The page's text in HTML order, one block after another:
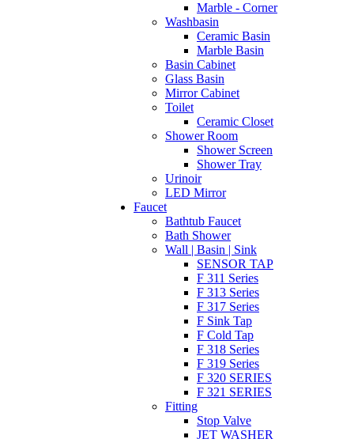
Marble - Corner
Washbasin
Ceramic Basin
Marble Basin
Basin Cabinet
Glass Basin
Mirror Cabinet
Toilet
Ceramic Closet
Shower Room
Shower Screen
Shower Tray
Urinoir
LED Mirror
Faucet
Bathtub Faucet
Bath Shower
Wall | Basin | Sink
SENSOR TAP
F 311 Series
F 313 Series
F 317 Series
F Sink Tap
F Cold Tap
F 318 Series
F 319 Series
F 320 SERIES
F 321 SERIES
Fitting
Stop Valve
JET WASHER